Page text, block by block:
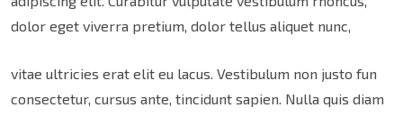
dolor eget viverra pretium, dolor tellus aliquet nunc,
vitae ultricies erat elit eu lacus. Vestibulum non justo fun
consectetur, cursus ante, tincidunt sapien. Nulla quis diam